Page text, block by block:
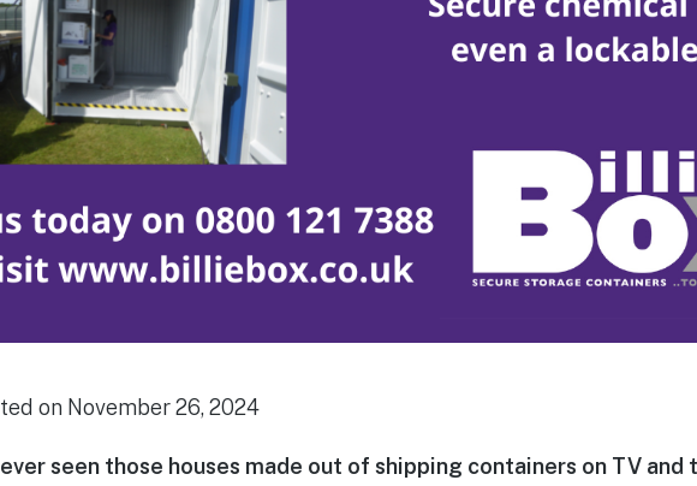
on November 26, 2024
seen those houses made out of shipping containers on TV and